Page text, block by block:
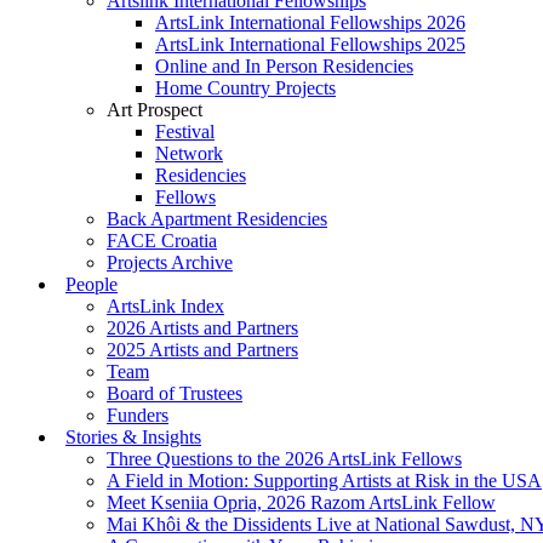
ArtsLink International Fellowships 2026
ArtsLink International Fellowships 2025
Online and In Person Residencies
Home Country Projects
Art Prospect
Festival
Network
Residencies
Fellows
Back Apartment Residencies
FACE Croatia
Projects Archive
People
ArtsLink Index
2026 Artists and Partners
2025 Artists and Partners
Team
Board of Trustees
Funders
Stories & Insights
Three Questions to the 2026 ArtsLink Fellows
A Field in Motion: Supporting Artists at Risk in the USA
Meet Kseniia Opria, 2026 Razom ArtsLink Fellow
Mai Khôi & the Dissidents Live at National Sawdust,